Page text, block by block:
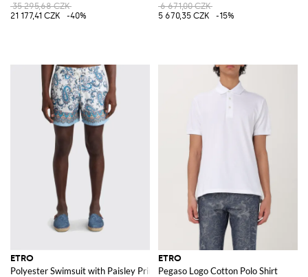
35 295,68 CZK
21 177,41 CZK
-40%
6 671,00 CZK
5 670,35 CZK
-15%
ETRO
Polyester Swimsuit with Paisley Print
ETRO
Pegaso Logo Cotton Polo Shirt